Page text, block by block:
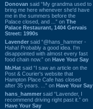
Donovan said “My grandma used to
bring me here whenever she'd have
me in the summers before the
Palace closed, and ...” on The
Palace Restaurant, 1404 Gervais
Street: 1990s
Lavender said “@hans_hammer -
Haha! Probably a good idea. I'm
disappointed with almost every fast
food chain now.” on Have Your Say
Mr.Hat said “I saw an article on the
Post & Courier's website that
Hampton Place Cafe has closed
after 35 years. ...” on Have Your Say
hans_hammer said “Lavender, I
recommend driving right past it.” on
Have Your Say